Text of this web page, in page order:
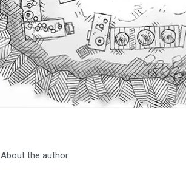
About the author